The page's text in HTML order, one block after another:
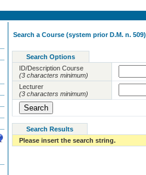
Search a Course (system prior D.M. n. 509)
Search Options
ID/Description Course
(3 characters minimum)
Lecturer
(3 characters minimum)
Search Results
Please insert the search string.